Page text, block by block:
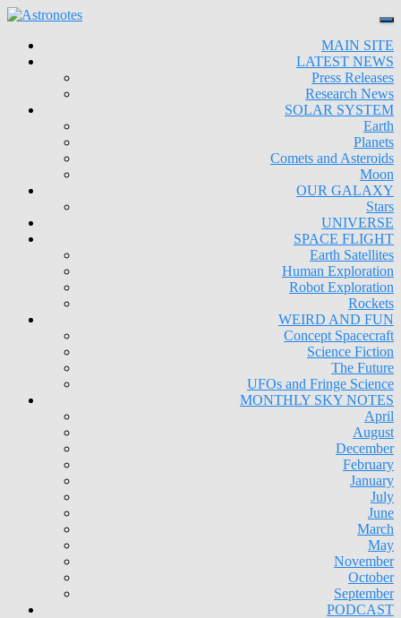
MAIN SITE
LATEST NEWS
Press Releases
Research News
SOLAR SYSTEM
Earth
Planets
Comets and Asteroids
Moon
OUR GALAXY
Stars
UNIVERSE
SPACE FLIGHT
Earth Satellites
Human Exploration
Robot Exploration
Rockets
WEIRD AND FUN
Concept Spacecraft
Science Fiction
The Future
UFOs and Fringe Science
MONTHLY SKY NOTES
April
August
December
February
January
July
June
March
May
November
October
September
PODCAST